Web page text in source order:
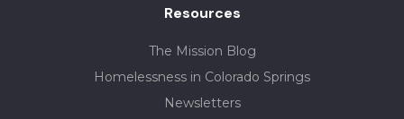
Resources
The Mission Blog
Homelessness in Colorado Springs
Newsletters